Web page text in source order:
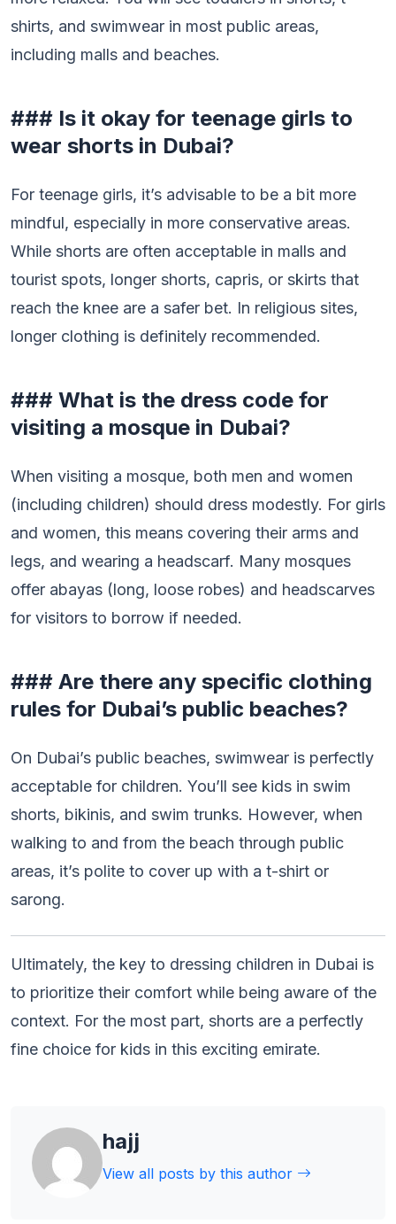
shirts, and swimwear in most public areas,
including malls and beaches.
### Is it okay for teenage girls to
wear shorts in Dubai?
For teenage girls, it’s advisable to be a bit more
mindful, especially in more conservative areas.
While shorts are often acceptable in malls and
tourist spots, longer shorts, capris, or skirts that
reach the knee are a safer bet. In religious sites,
longer clothing is definitely recommended.
### What is the dress code for
visiting a mosque in Dubai?
When visiting a mosque, both men and women
(including children) should dress modestly. For girls
and women, this means covering their arms and
legs, and wearing a headscarf. Many mosques
offer abayas (long, loose robes) and headscarves
for visitors to borrow if needed.
### Are there any specific clothing
rules for Dubai’s public beaches?
On Dubai’s public beaches, swimwear is perfectly
acceptable for children. You’ll see kids in swim
shorts, bikinis, and swim trunks. However, when
walking to and from the beach through public
areas, it’s polite to cover up with a t-shirt or
sarong.
Ultimately, the key to dressing children in Dubai is
to prioritize their comfort while being aware of the
context. For the most part, shorts are a perfectly
fine choice for kids in this exciting emirate.
hajj
View all posts by this author